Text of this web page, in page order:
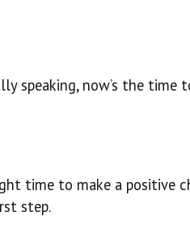
speaking, now’s the time
time to make a positive
step.